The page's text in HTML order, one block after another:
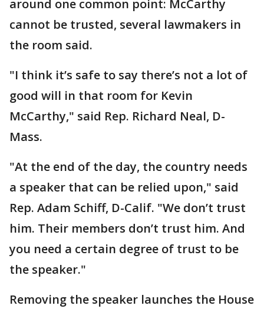
around one common point: McCarthy
cannot be trusted, several lawmakers in
the room said.
"I think it’s safe to say there’s not a lot of
good will in that room for Kevin
McCarthy," said Rep. Richard Neal, D-
Mass.
"At the end of the day, the country needs
a speaker that can be relied upon," said
Rep. Adam Schiff, D-Calif. "We don’t trust
him. Their members don’t trust him. And
you need a certain degree of trust to be
the speaker."
Removing the speaker launches the House